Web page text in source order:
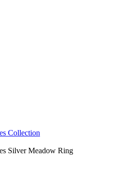
Collection
Silver Meadow Ring